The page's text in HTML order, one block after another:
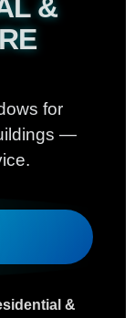
&
for
—
&